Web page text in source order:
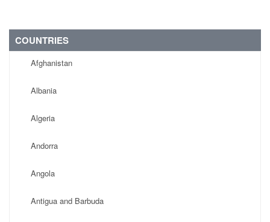
COUNTRIES
Afghanistan
Albania
Algeria
Andorra
Angola
Antigua and Barbuda